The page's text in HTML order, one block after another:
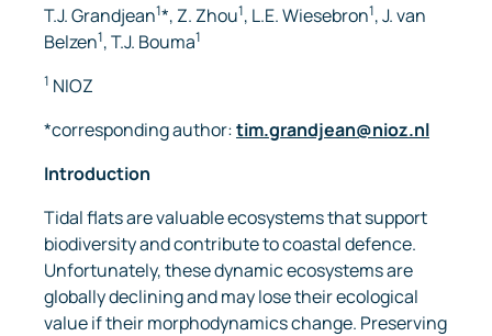
T.J. Grandjean1*, Z. Zhou1, L.E. Wiesebron1, J. van
Belzen1, T.J. Bouma1
1 NIOZ
*corresponding author:tim.grandjean@nioz.nl
Introduction
Tidal flats are valuable ecosystems that support
biodiversity and contribute to coastal defence.
Unfortunately, these dynamic ecosystems are
globally declining and may lose their ecological
value if their morphodynamics change. Preserving